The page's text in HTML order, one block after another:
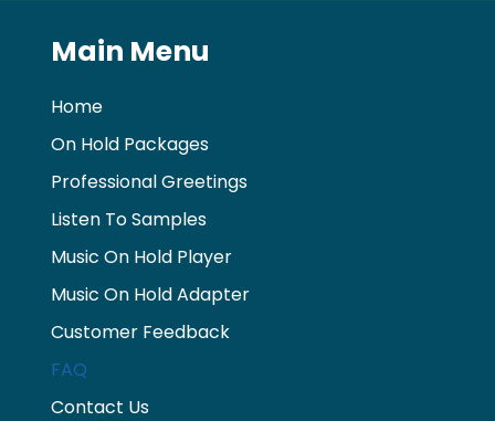
Main Menu
Home
On Hold Packages
Professional Greetings
Listen To Samples
Music On Hold Player
Music On Hold Adapter
Customer Feedback
FAQ
Contact Us